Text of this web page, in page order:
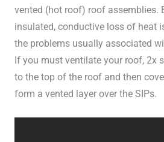
vented (hot roof) roof assemblies.
insulated, conductive loss of heat
the problems usually associated
If you must ventilate your roof, 2x
to the top of the roof and then
form a vented layer over the SIPs.